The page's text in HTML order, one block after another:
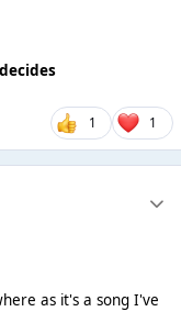
1 1
as it's a song I've